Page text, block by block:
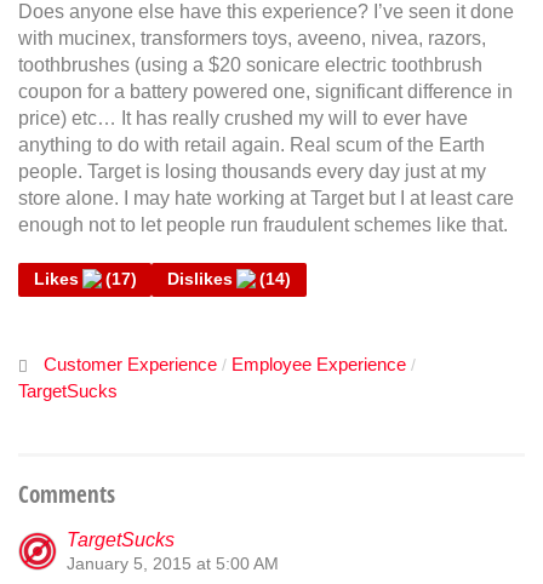
Does anyone else have this experience? I’ve seen it done
with mucinex, transformers toys, aveeno, nivea, razors,
toothbrushes (using a $20 sonicare electric toothbrush
coupon for a battery powered one, significant difference in
price) etc… It has really crushed my will to ever have
anything to do with retail again. Real scum of the Earth
people. Target is losing thousands every day just at my
store alone. I may hate working at Target but I at least care
enough not to let people run fraudulent schemes like that.
Likes (17) Dislikes (14)
Customer Experience / Employee Experience /
TargetSucks
Comments
TargetSucks
January 5, 2015 at 5:00 AM